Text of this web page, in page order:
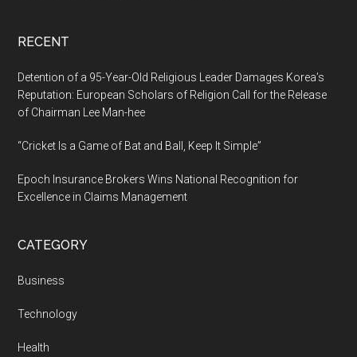
RECENT
Detention of a 95-Year-Old Religious Leader Damages Korea’s
Reputation: European Scholars of Religion Call for the Release
of Chairman Lee Man-hee
“Cricket Is a Game of Bat and Ball, Keep It Simple”
Epoch Insurance Brokers Wins National Recognition for
Excellence in Claims Management
CATEGORY
Business
Technology
Health